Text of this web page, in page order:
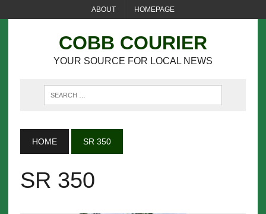
ABOUT HOMEPAGE
COBB COURIER
YOUR SOURCE FOR LOCAL NEWS
HOME SR 350
SR 350